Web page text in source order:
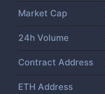
Market Cap
24h Volume
Contract Address
ETH Address